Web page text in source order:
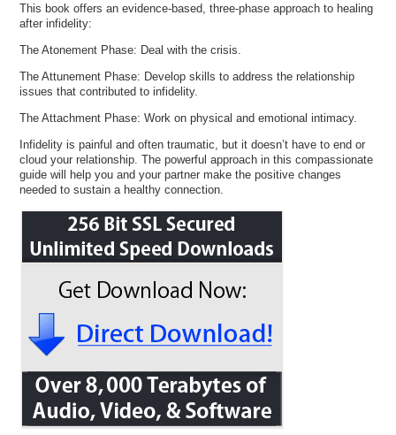
This book offers an evidence-based, three-phase approach to healing
after infidelity:
The Atonement Phase: Deal with the crisis.
The Attunement Phase: Develop skills to address the relationship
issues that contributed to infidelity.
The Attachment Phase: Work on physical and emotional intimacy.
Infidelity is painful and often traumatic, but it doesn’t have to end or
cloud your relationship. The powerful approach in this compassionate
guide will help you and your partner make the positive changes
needed to sustain a healthy connection.